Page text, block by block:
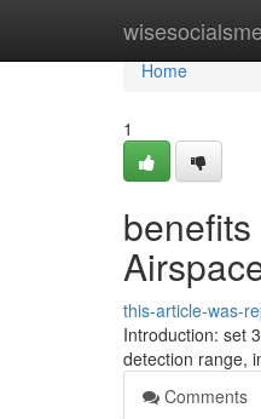
Home
Home
1
this-article-was-
Introduction: set
detection range,
Comments